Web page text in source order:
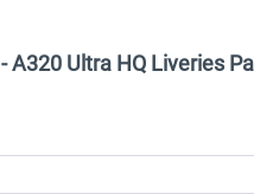
Ultra HQ Liveries